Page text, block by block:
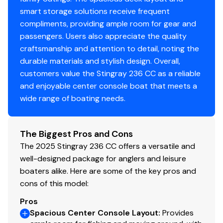
smart storage solutions receive frequent
compliments, providing ample room for gear and
passengers. Users also appreciate the quality
craftsmanship and attention to detail, noting the
durable materials and stylish design. Overall,
customers value the Stingray 236 CC as a reliable
and enjoyable center console boat that meets a
wide range of boating needs.
The Biggest Pros and Cons
The 2025 Stingray 236 CC offers a versatile and
well-designed package for anglers and leisure
boaters alike. Here are some of the key pros and
cons of this model:
Pros
Spacious Center Console Layout: Provides